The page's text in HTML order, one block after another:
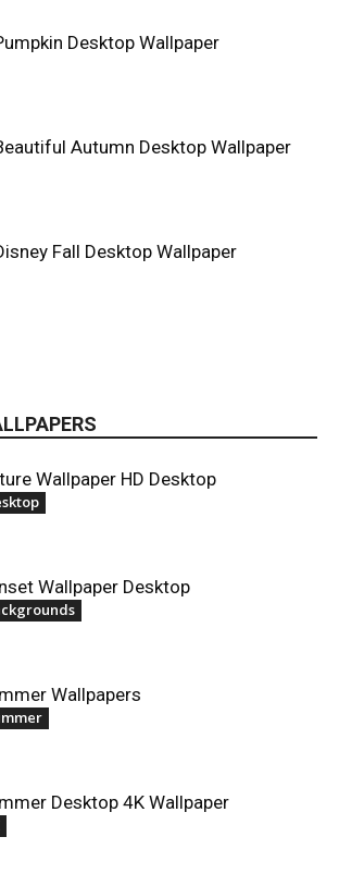
Desktop Wallpaper
Autumn Desktop Wallpaper
Fall Desktop Wallpaper
Wallpaper HD Desktop
Wallpaper Desktop
Wallpapers
Desktop 4K Wallpaper